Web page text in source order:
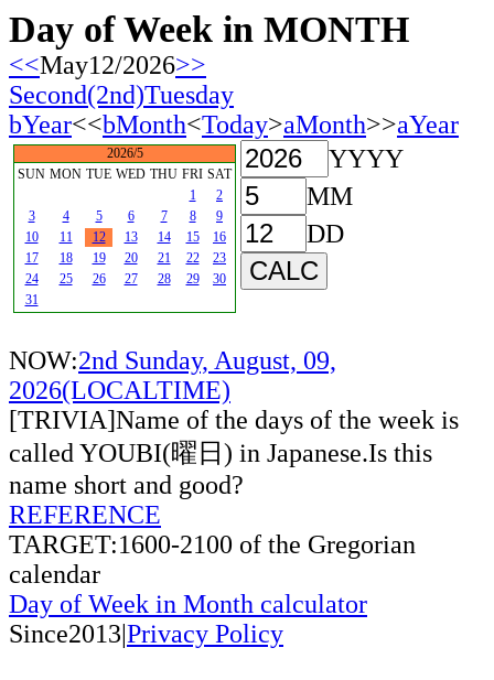
Day of Week in MONTH
<<May12/2026>>
Second(2nd)Tuesday
bYear<<bMonth<Today>aMonth>>aYear
2026/5
SUN MON TUE WED THU FRI SAT
1
2
3
4 5 6 7 8
9
10
11 12 13 14 15
16
17
18 19 20 21 22
23
24
25 26 27 28 29
30
31
YYYY
MM
DD
NOW:2nd Sunday, August, 09,
2026(LOCALTIME)
[TRIVIA]Name of the days of the week is
called YOUBI(曜日) in Japanese.Is this
name short and good?
REFERENCE
TARGET:1600-2100 of the Gregorian
calendar
Day of Week in Month calculator
Since2013|Privacy Policy